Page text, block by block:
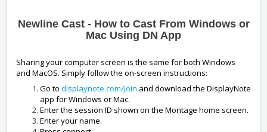
Newline Cast - How to Cast From Windows or
Mac Using DN App
Sharing your computer screen is the same for both Windows
and MacOS. Simply follow the on-screen instructions:
Go to displaynote.com/join and download the DisplayNote
app for Windows or Mac.
Enter the session ID shown on the Montage home screen.
Enter your name.